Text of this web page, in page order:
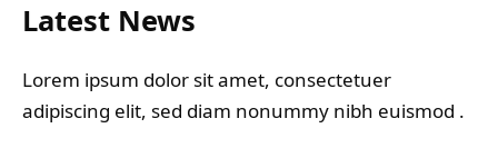
Latest News
Lorem ipsum dolor sit amet, consectetuer
adipiscing elit, sed diam nonummy nibh euismod .